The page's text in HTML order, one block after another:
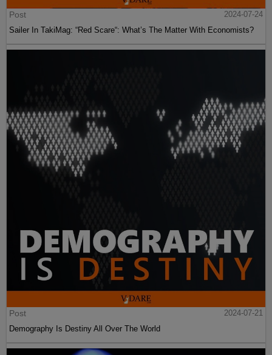
Post
2024-07-24
Sailer In TakiMag: “Red Scare“: What’s The Matter With Economists?
Post
2024-07-21
Demography Is Destiny All Over The World